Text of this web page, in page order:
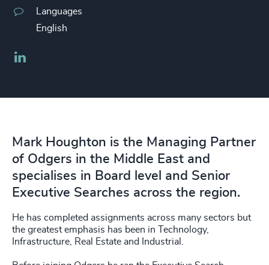
Languages
English
Mark Houghton is the Managing Partner
of Odgers in the Middle East and
specialises in Board level and Senior
Executive Searches across the region.
He has completed assignments across many sectors but
the greatest emphasis has been in Technology,
Infrastructure, Real Estate and Industrial.